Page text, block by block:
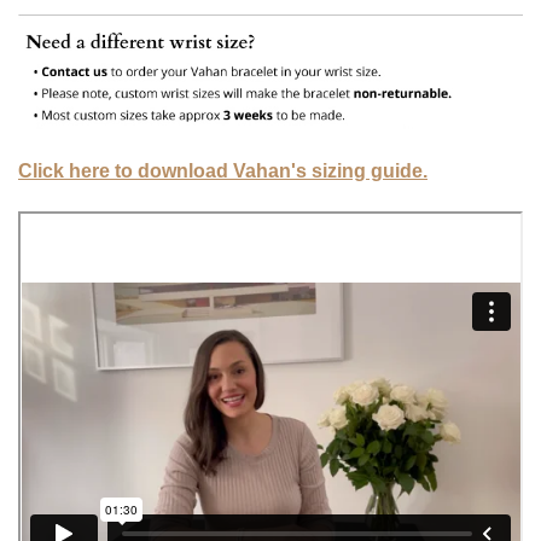
Click here to download Vahan's sizing guide.